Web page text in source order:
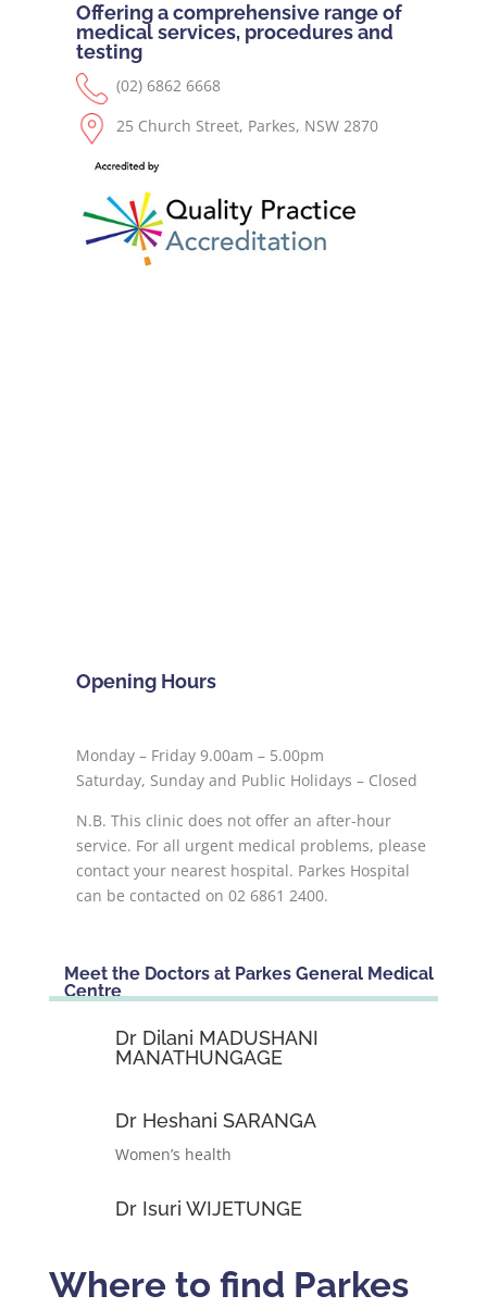
Offering a comprehensive range of
medical services, procedures and
testing
(02) 6862 6668
25 Church Street, Parkes, NSW 2870
Opening Hours
Monday – Friday 9.00am – 5.00pm
Saturday, Sunday and Public Holidays – Closed
N.B. This clinic does not offer an after-hour
service. For all urgent medical problems, please
contact your nearest hospital. Parkes Hospital
can be contacted on 02 6861 2400.
Meet the Doctors at Parkes General Medical
Centre
Dr Dilani MADUSHANI
MANATHUNGAGE
Dr Heshani SARANGA
Women’s health
Dr Isuri WIJETUNGE
Where to find Parkes